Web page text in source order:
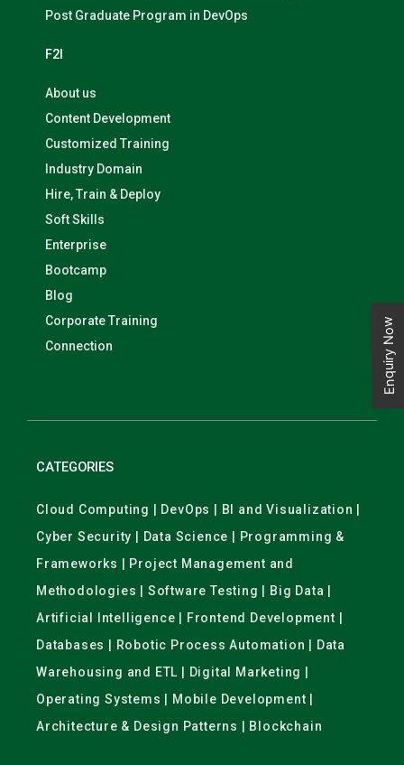
Post Graduate Program in DevOps
F2I
About us
Content Development
Customized Training
Industry Domain
Hire, Train & Deploy
Soft Skills
Enterprise
Bootcamp
Blog
Corporate Training
Connection
CATEGORIES
Cloud Computing | DevOps | BI and Visualization |
Cyber Security | Data Science | Programming &
Frameworks | Project Management and
Methodologies | Software Testing | Big Data |
Artificial Intelligence | Frontend Development |
Databases | Robotic Process Automation | Data
Warehousing and ETL | Digital Marketing |
Operating Systems | Mobile Development |
Architecture & Design Patterns | Blockchain
Enquiry Now